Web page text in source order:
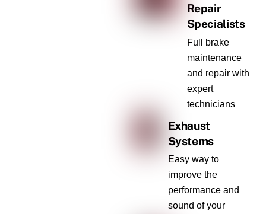
Repair
Specialists
Full brake
maintenance
and repair with
expert
technicians
Exhaust
Systems
Easy way to
improve the
performance and
sound of your